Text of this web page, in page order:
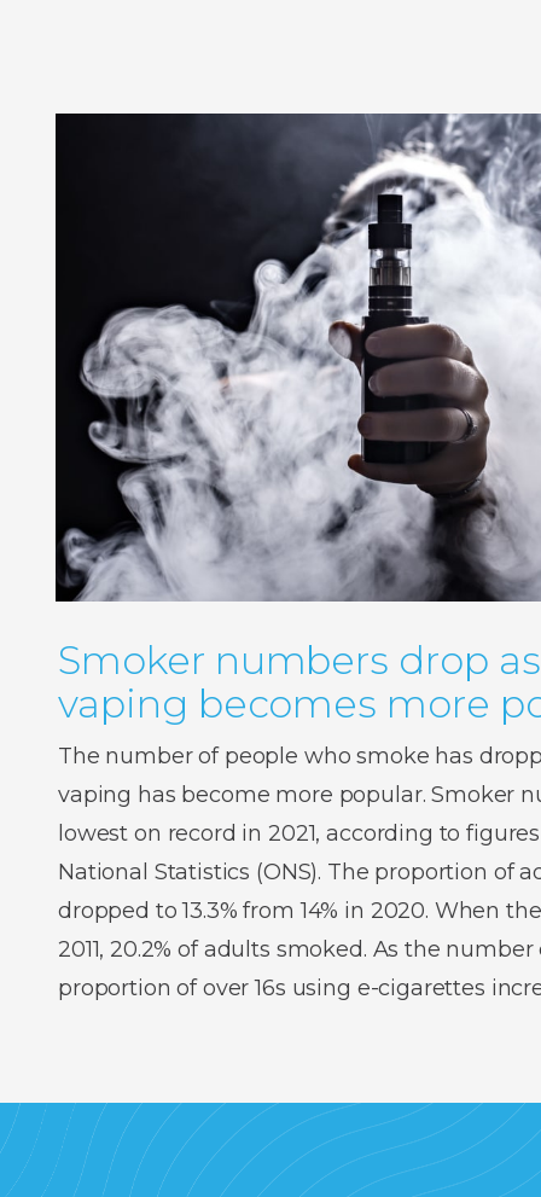
Smoker numbers drop as
vaping becomes more
The number of people who smoke has
vaping has become more popular. Smoker
lowest on record in 2021, according to
National Statistics (ONS). The proportion of
dropped to 13.3% from 14% in 2020. When
2011, 20.2% of adults smoked. As the
proportion of over 16s using e-cigarettes